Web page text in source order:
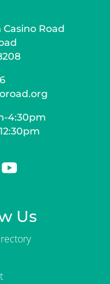
Road
4:30pm
Us